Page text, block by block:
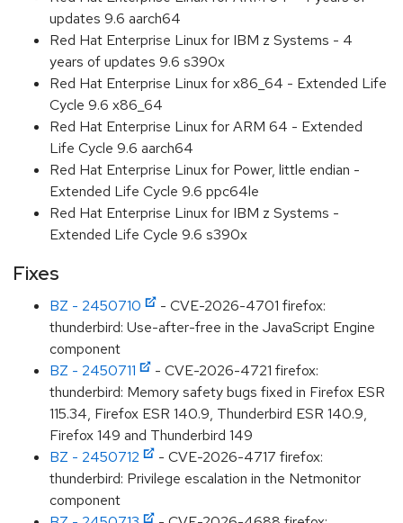
updates 9.6 aarch64
Red Hat Enterprise Linux for IBM z Systems - 4
years of updates 9.6 s390x
Red Hat Enterprise Linux for x86_64 - Extended Life
Cycle 9.6 x86_64
Red Hat Enterprise Linux for ARM 64 - Extended
Life Cycle 9.6 aarch64
Red Hat Enterprise Linux for Power, little endian -
Extended Life Cycle 9.6 ppc64le
Red Hat Enterprise Linux for IBM z Systems -
Extended Life Cycle 9.6 s390x
Fixes
BZ - 2450710
- CVE-2026-4701 firefox:
thunderbird: Use-after-free in the JavaScript Engine
component
BZ - 2450711
- CVE-2026-4721 firefox:
thunderbird: Memory safety bugs fixed in Firefox ESR
115.34, Firefox ESR 140.9, Thunderbird ESR 140.9,
Firefox 149 and Thunderbird 149
BZ - 2450712
- CVE-2026-4717 firefox:
thunderbird: Privilege escalation in the Netmonitor
component